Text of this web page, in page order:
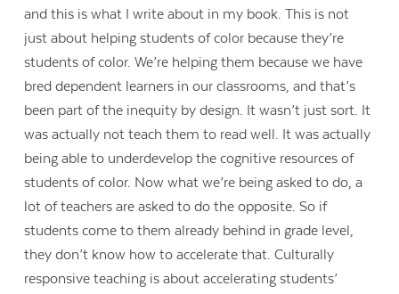
and this is what I write about in my book. This is not
just about helping students of color because they’re
students of color. We’re helping them because we have
bred dependent learners in our classrooms, and that’s
been part of the inequity by design. It wasn’t just sort. It
was actually not teach them to read well. It was actually
being able to underdevelop the cognitive resources of
students of color. Now what we’re being asked to do, a
lot of teachers are asked to do the opposite. So if
students come to them already behind in grade level,
they don’t know how to accelerate that. Culturally
responsive teaching is about accelerating students’